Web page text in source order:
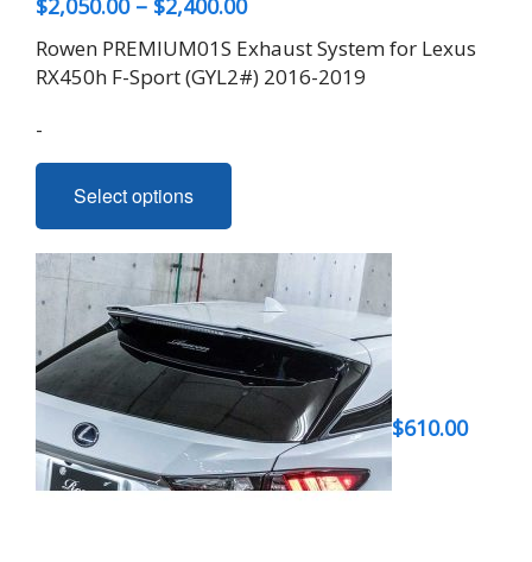
$2,050.00 – $2,400.00
range:
$2,050.00
Rowen PREMIUM01S Exhaust System for Lexus
RX450h F-Sport (GYL2#) 2016-2019
-
Select options
This
has
multiple
variants.
The
options
may
be
chosen
on
$610.00